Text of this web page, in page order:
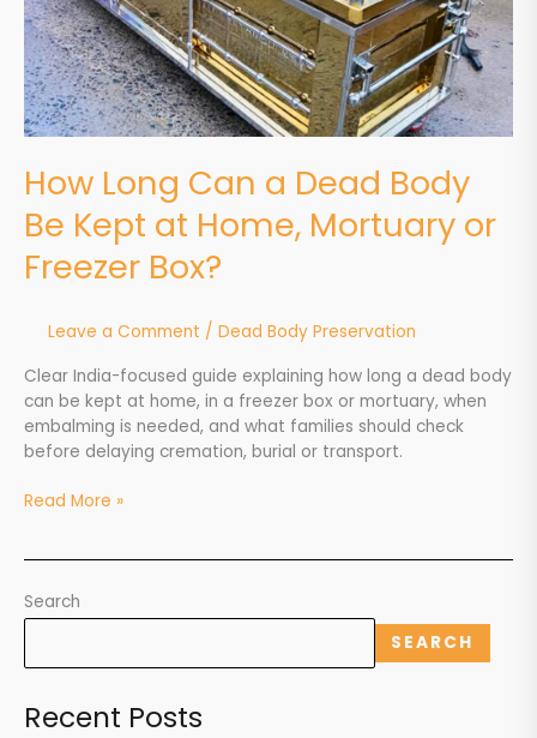
Search
SEARCH
Recent Posts
How Long Can a Dead Body
Be Kept at Home, Mortuary or
Freezer Box?
Leave a Comment / Dead Body Preservation
Clear India-focused guide explaining how long a dead body
can be kept at home, in a freezer box or mortuary, when
embalming is needed, and what families should check
before delaying cremation, burial or transport.
Home,
Mortuary
or
Freezer
Box?
Read More »